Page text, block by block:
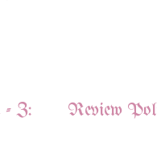
- Z: Review